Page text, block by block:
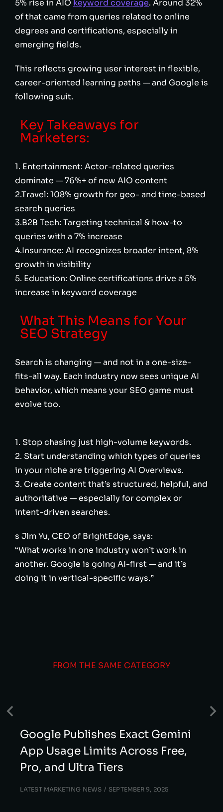
5% rise in AIO keyword coverage. Around 32%
of that came from queries related to online
degrees and certifications, especially in
emerging fields.
This reflects growing user interest in flexible,
career-oriented learning paths — and Google is
following suit.
Key Takeaways for
Marketers:
1. Entertainment: Actor-related queries
dominate — 76%+ of new AIO content
2.Travel: 108% growth for geo- and time-based
search queries
3.B2B Tech: Targeting technical & how-to
queries with a 7% increase
4.Insurance: AI recognizes broader intent, 8%
growth in visibility
5. Education: Online certifications drive a 5%
increase in keyword coverage
What This Means for Your
SEO Strategy
Search is changing — and not in a one-size-
fits-all way. Each industry now sees unique AI
behavior, which means your SEO game must
evolve too.
1. Stop chasing just high-volume keywords.
2. Start understanding which types of queries
in your niche are triggering AI Overviews.
3. Create content that’s structured, helpful, and
authoritative — especially for complex or
intent-driven searches.
s Jim Yu, CEO of BrightEdge, says:
“What works in one industry won’t work in
another. Google is going AI-first — and it’s
doing it in vertical-specific ways.”
FROM THE SAME CATEGORY
Google Publishes Exact Gemini
App Usage Limits Across Free,
Pro, and Ultra Tiers
LATEST MARKETING NEWS SEPTEMBER 9, 2025